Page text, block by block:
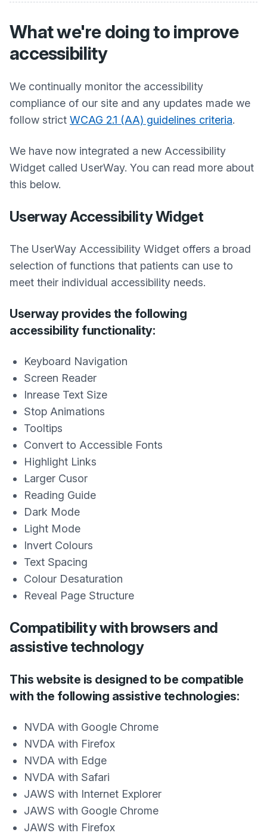
What we're doing to improve
accessibility
We continually monitor the accessibility
compliance of our site and any updates made we
follow strict WCAG 2.1 (AA) guidelines criteria.
We have now integrated a new Accessibility
Widget called UserWay. You can read more about
this below.
Userway Accessibility Widget
The UserWay Accessibility Widget offers a broad
selection of functions that patients can use to
meet their individual accessibility needs.
Userway provides the following
accessibility functionality:
Keyboard Navigation
Screen Reader
Inrease Text Size
Stop Animations
Tooltips
Convert to Accessible Fonts
Highlight Links
Larger Cusor
Reading Guide
Dark Mode
Light Mode
Invert Colours
Text Spacing
Colour Desaturation
Reveal Page Structure
Compatibility with browsers and
assistive technology
This website is designed to be compatible
with the following assistive technologies:
NVDA with Google Chrome
NVDA with Firefox
NVDA with Edge
NVDA with Safari
JAWS with Internet Explorer
JAWS with Google Chrome
JAWS with Firefox